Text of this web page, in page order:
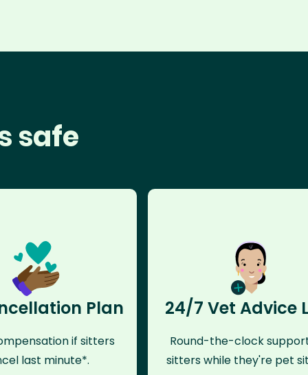
safe
Plan
if sitters
last minute*.
24/7 Vet Advice
Round-the-clock
sitters while they're pet